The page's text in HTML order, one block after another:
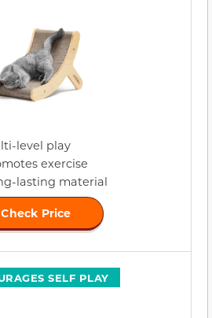
level play
exercise
lasting material
Check Price
SELF PLAY